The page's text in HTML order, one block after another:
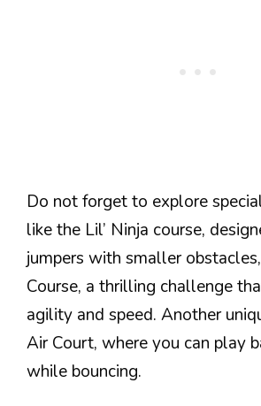
Do not forget to explore
like the Lil’ Ninja course,
jumpers with smaller
Course, a thrilling challenge
agility and speed. Another
Air Court, where you can play
while bouncing.